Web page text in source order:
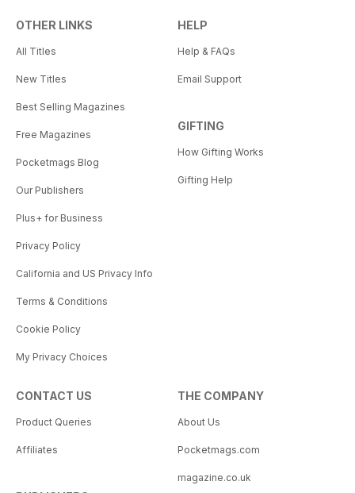
OTHER LINKS
All Titles
New Titles
Best Selling Magazines
Free Magazines
Pocketmags Blog
Our Publishers
Plus+ for Business
Privacy Policy
California and US Privacy Info
Terms & Conditions
Cookie Policy
My Privacy Choices
HELP
Help & FAQs
Email Support
GIFTING
How Gifting Works
Gifting Help
CONTACT US
Product Queries
Affiliates
THE COMPANY
About Us
Pocketmags.com
magazine.co.uk